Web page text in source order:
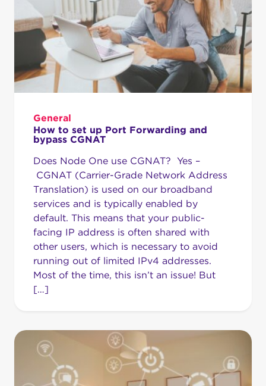
General
How to set up Port Forwarding and
bypass CGNAT
Does Node One use CGNAT? Yes –
CGNAT (Carrier-Grade Network Address
Translation) is used on our broadband
services and is typically enabled by
default. This means that your public-
facing IP address is often shared with
other users, which is necessary to avoid
running out of limited IPv4 addresses.
Most of the time, this isn’t an issue! But
[…]